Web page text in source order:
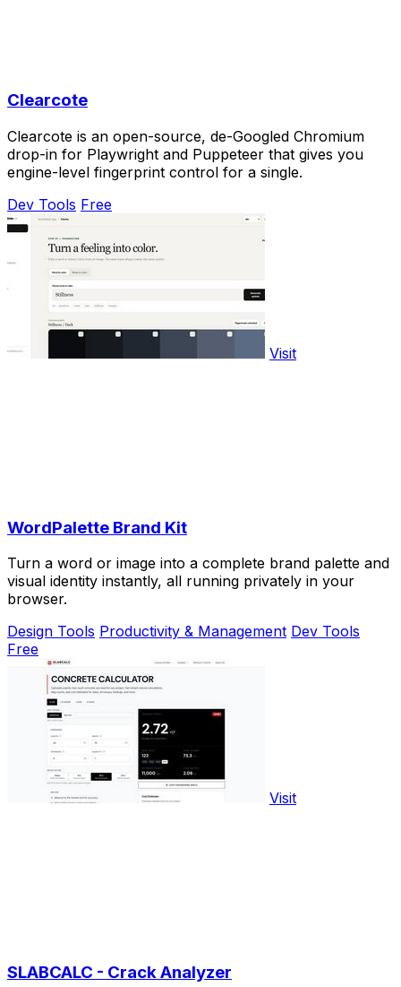
Clearcote
Clearcote is an open-source, de-Googled Chromium
drop-in for Playwright and Puppeteer that gives you
engine-level fingerprint control for a single.
Dev Tools Free
Visit
WordPalette Brand Kit
Turn a word or image into a complete brand palette and
visual identity instantly, all running privately in your
browser.
Design Tools Productivity & Management Dev Tools
Free
Visit
SLABCALC - Crack Analyzer